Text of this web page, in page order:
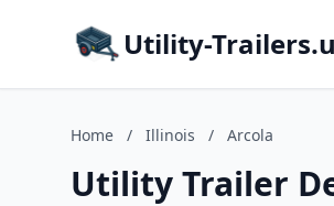
Utility-
Home / Illinois / Arcola
Utility Trailer